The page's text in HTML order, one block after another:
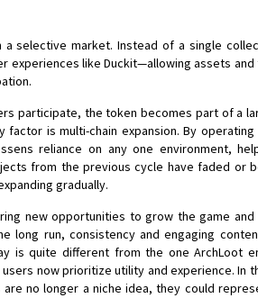
selective market. Instead of a single
like Duckit—allowing assets and
participate, the token becomes part of a
is multi-chain expansion. By operating
reliance on any one environment,
from the previous cycle have faded or
gradually.
new opportunities to grow the game
long run, consistency and engaging
is quite different from the one ArchLoot
now prioritize utility and experience. In
no longer a niche idea, they could